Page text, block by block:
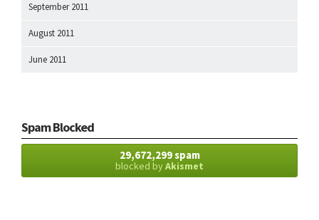
September 2011
August 2011
June 2011
Spam Blocked
29,672,299 spam
blocked byAkismet